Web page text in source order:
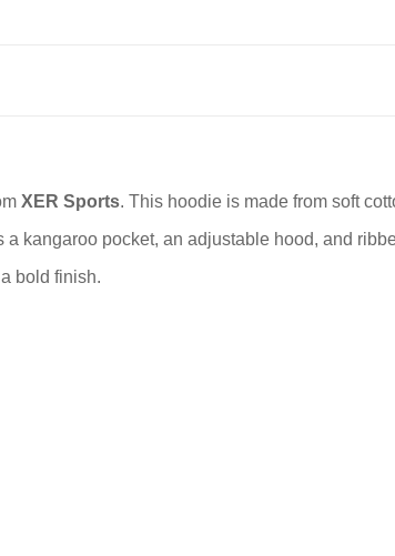
XER Sports. This hoodie is made from soft
kangaroo pocket, an adjustable hood, and
bold finish.